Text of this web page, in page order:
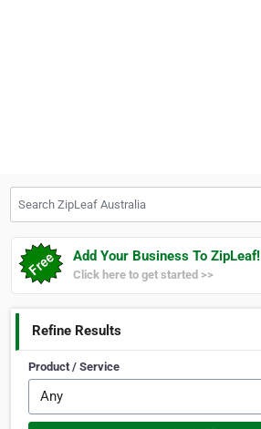
Add Your Business To ZipLeaf!
Click here to get started >>
Refine Results
Product / Service